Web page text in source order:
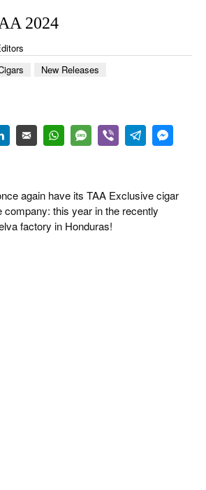
2024
New Releases
again have its TAA Exclusive cigar
company: this year in the recently
factory in Honduras!